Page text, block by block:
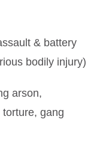
& battery
bodily injury)
arson,
gang